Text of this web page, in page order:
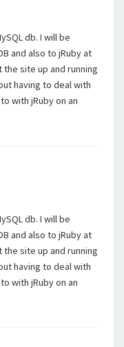
db. I will be
and also to jRuby at
site up and running
having to deal with
with jRuby on an
db. I will be
and also to jRuby at
site up and running
having to deal with
with jRuby on an